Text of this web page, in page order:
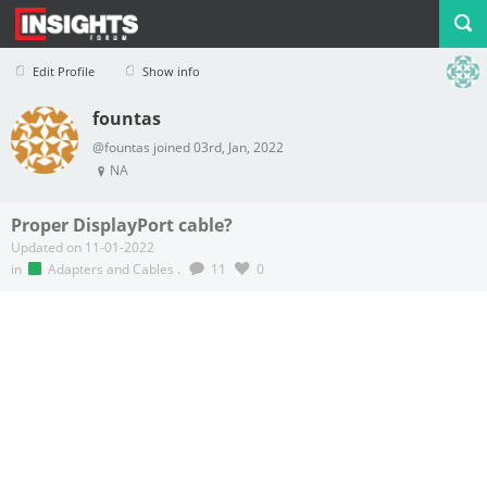
Edit Profile Show info
Profile Logout
fountas
@fountas joined 03rd, Jan, 2022
NA
Proper DisplayPort cable?
Updated on 11-01-2022
in
Adapters and Cables . 11 0